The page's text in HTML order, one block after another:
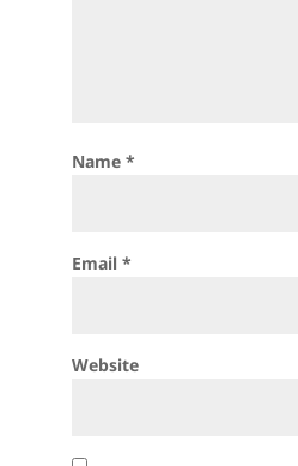
Name *
Email *
Website